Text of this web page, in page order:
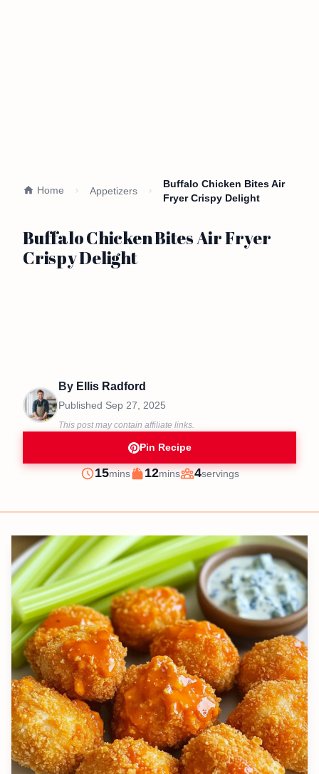
Home Appetizers
Buffalo Chicken Bites Air
Fryer Crispy Delight
Buffalo Chicken Bites Air Fryer
Crispy Delight
By Ellis Radford
Published Sep 27, 2025
This post may contain affiliate links.
Pin Recipe
Prep
15minutes
mins
Cook
12minutes
mins
Servings
4servings